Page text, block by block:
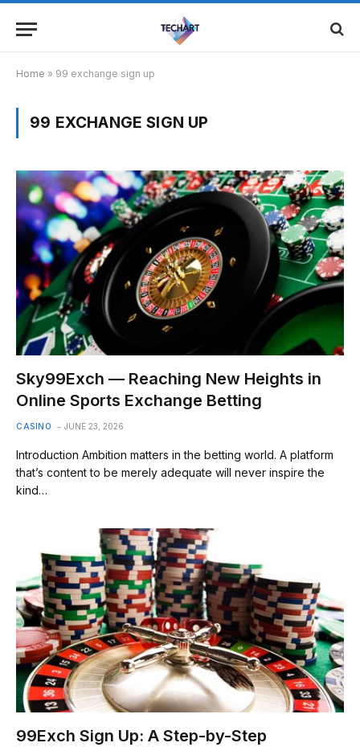
Home » 99 exchange sign up
99 EXCHANGE SIGN UP
Sky99Exch — Reaching New Heights in
Online Sports Exchange Betting
CASINO JUNE 23, 2026
Introduction Ambition matters in the betting world. A platform
that’s content to be merely adequate will never inspire the
kind…
99Exch Sign Up: A Step-by-Step